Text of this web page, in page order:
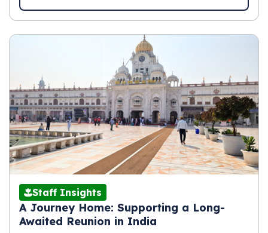
Staff Insights
A Journey Home: Supporting a Long-
Awaited Reunion in India